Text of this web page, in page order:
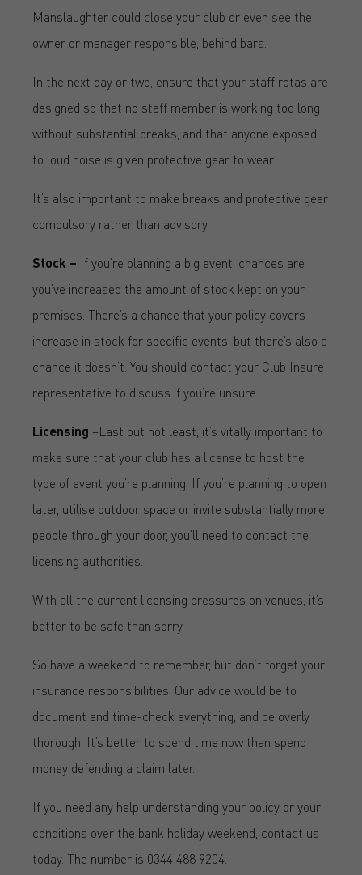
Manslaughter could close your club or even see the
owner or manager responsible, behind bars.
In the next day or two, ensure that your staff rotas are
designed so that no staff member is working too long
without substantial breaks, and that anyone exposed
to loud noise is given protective gear to wear.
It’s also important to make breaks and protective gear
compulsory rather than advisory.
Stock – If you’re planning a big event, chances are
you’ve increased the amount of stock kept on your
premises. There’s a chance that your policy covers
increase in stock for specific events, but there’s also a
chance it doesn’t. You should contact your Club Insure
representative to discuss if you’re unsure.
Licensing –Last but not least, it’s vitally important to
make sure that your club has a license to host the
type of event you’re planning. If you’re planning to open
later, utilise outdoor space or invite substantially more
people through your door, you’ll need to contact the
licensing authorities.
With all the current licensing pressures on venues, it’s
better to be safe than sorry.
So have a weekend to remember, but don’t forget your
insurance responsibilities. Our advice would be to
document and time-check everything, and be overly
thorough. It’s better to spend time now than spend
money defending a claim later.
If you need any help understanding your policy or your
conditions over the bank holiday weekend, contact us
today. The number is 0344 488 9204.